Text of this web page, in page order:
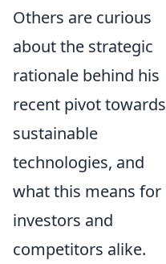
Others are curious
about the strategic
rationale behind his
recent pivot towards
sustainable
technologies, and
what this means for
investors and
competitors alike.